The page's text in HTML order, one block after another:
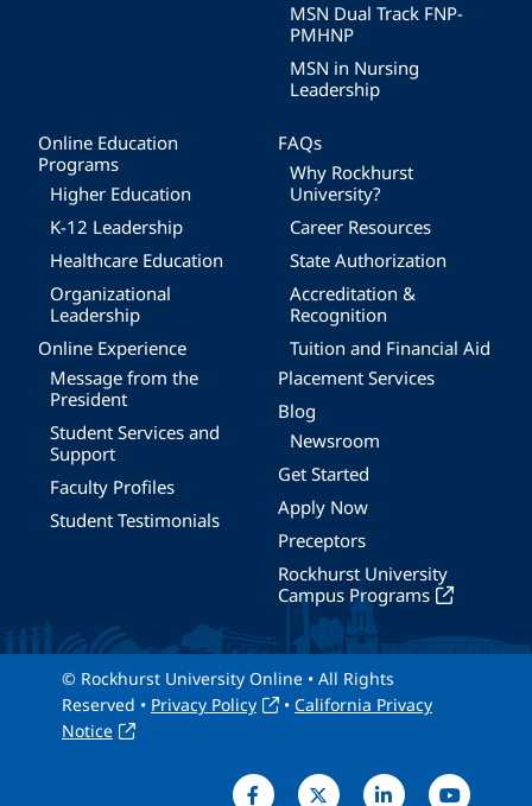
MSN Dual Track FNP-
PMHNP
MSN in Nursing
Leadership
Online Education
Programs
Higher Education
K-12 Leadership
Healthcare Education
Organizational
Leadership
Online Experience
Message from the
President
Student Services and
Support
Faculty Profiles
Student Testimonials
FAQs
Why Rockhurst
University?
Career Resources
State Authorization
Accreditation &
Recognition
Tuition and Financial Aid
Placement Services
Blog
Newsroom
Get Started
Apply Now
Preceptors
Rockhurst University
Campus Programs
© Rockhurst University Online • All Rights
Reserved • Privacy Policy • California Privacy
Notice